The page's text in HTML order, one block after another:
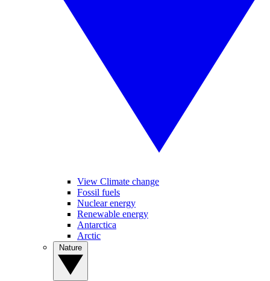
View Climate change
Fossil fuels
Nuclear energy
Renewable energy
Antarctica
Arctic